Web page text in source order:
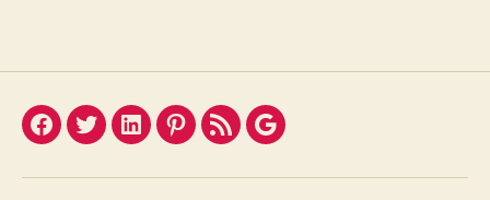
Facebook
TwitterLinkedInPinterest
FeedGoogle